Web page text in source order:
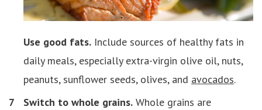
Use good fats. Include sources of healthy fats in
daily meals, especially extra-virgin olive oil, nuts,
peanuts, sunflower seeds, olives, and avocados.
Switch to whole grains. Whole grains are